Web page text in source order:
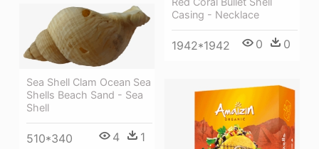
Casing - Necklace
1942*1942 0 0
Sea Shell Clam Ocean Sea
Shells Beach Sand - Sea
Shell
510*340 4 1